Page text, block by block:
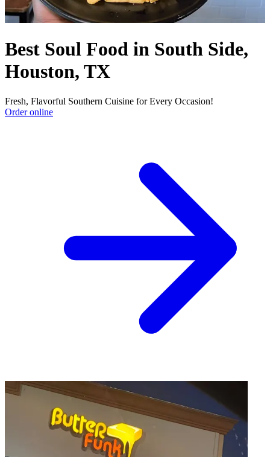
Best Soul Food in South Side,
Houston, TX
Fresh, Flavorful Southern Cuisine for Every Occasion!
Order online